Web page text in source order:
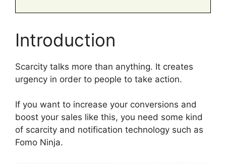
Introduction
Scarcity talks more than anything. It creates
urgency in order to people to take action.
If you want to increase your conversions and
boost your sales like this, you need some kind
of scarcity and notification technology such as
Fomo Ninja.